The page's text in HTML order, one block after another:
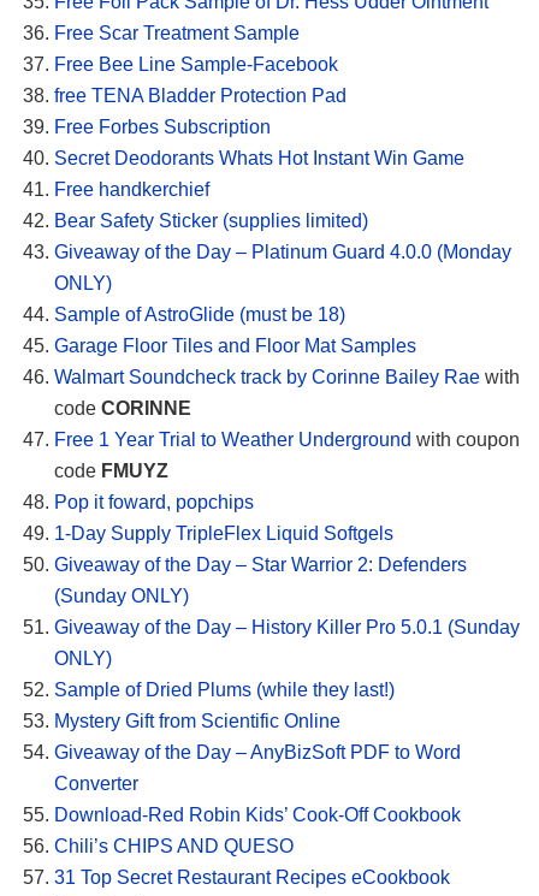
Free Scar Treatment Sample
Free Bee Line Sample-Facebook
free TENA Bladder Protection Pad
Free Forbes Subscription
Secret Deodorants Whats Hot Instant Win Game
Free handkerchief
Bear Safety Sticker (supplies limited)
Giveaway of the Day – Platinum Guard 4.0.0 (Monday
ONLY)
Sample of AstroGlide (must be 18)
Garage Floor Tiles and Floor Mat Samples
Walmart Soundcheck track by Corinne Bailey Rae with
code CORINNE
Free 1 Year Trial to Weather Underground with coupon
code FMUYZ
Pop it foward, popchips
1-Day Supply TripleFlex Liquid Softgels
Giveaway of the Day – Star Warrior 2: Defenders
(Sunday ONLY)
Giveaway of the Day – History Killer Pro 5.0.1 (Sunday
ONLY)
Sample of Dried Plums (while they last!)
Mystery Gift from Scientific Online
Giveaway of the Day – AnyBizSoft PDF to Word
Converter
Download-Red Robin Kids’ Cook-Off Cookbook
Chili’s CHIPS AND QUESO
31 Top Secret Restaurant Recipes eCookbook